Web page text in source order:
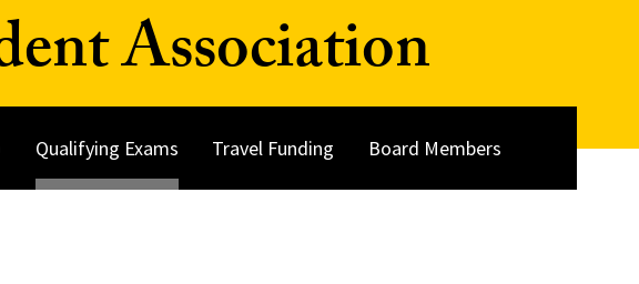
Association
Qualifying Exams Travel Funding Board Members